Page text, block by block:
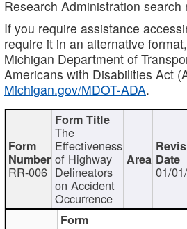
Research Administration search
If you require assistance
require it in an alternative
Michigan Department of
Americans with Disabilities Act
Michigan.gov/MDOT-ADA.
RR-006
The
Effectiveness
of Highway
Delineators
on Accident
Occurrence
01/